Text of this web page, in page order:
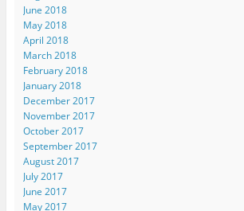
June 2018
May 2018
April 2018
March 2018
February 2018
January 2018
December 2017
November 2017
October 2017
September 2017
August 2017
July 2017
June 2017
May 2017